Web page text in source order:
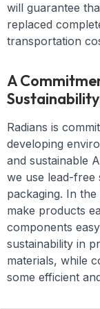
will guarantee
replaced
transportation
A
Radians is
developing
and sustainable
we use lead-free
packaging. In
make products
components
sustainability in
materials, while
some efficient